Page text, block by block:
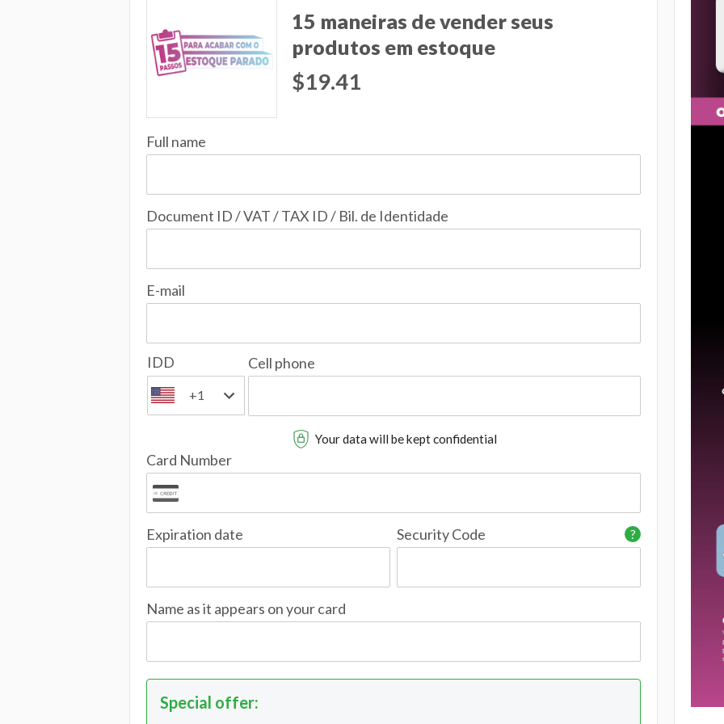
15 maneiras de vender seus
produtos em estoque
$19.41
Full name
Document ID / VAT / TAX ID / Bil. de Identidade
E-mail
IDD
+1
Cell phone
Your data will be kept confidential
Card Number
Expiration date ?
Security Code
Name as it appears on your card
Special offer: